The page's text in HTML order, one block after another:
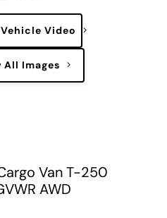
Video
All Images
Van T-250
AWD